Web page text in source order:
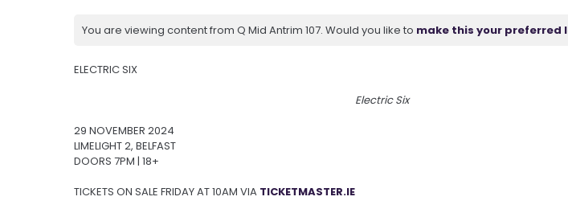
You are viewing content from Q Mid Antrim 107. Would you like to make this your preferred
ELECTRIC SIX
Electric Six
29 NOVEMBER 2024
LIMELIGHT 2, BELFAST
DOORS 7PM | 18+
TICKETS ON SALE FRIDAY AT 10AM VIA TICKETMASTER.IE